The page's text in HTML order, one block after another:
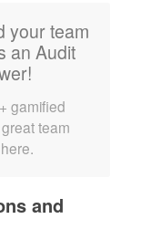
your team
an Audit
gamified
team
and